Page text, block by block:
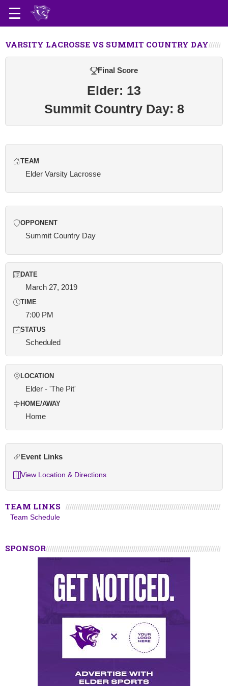
VARSITY LACROSSE VS SUMMIT COUNTRY DAY
Final Score
Elder: 13
Summit Country Day: 8
TEAM
Elder Varsity Lacrosse
OPPONENT
Summit Country Day
DATE
March 27, 2019
TIME
7:00 PM
STATUS
Scheduled
LOCATION
Elder - 'The Pit'
HOME/AWAY
Home
Event Links
View Location & Directions
TEAM LINKS
Team Schedule
SPONSOR